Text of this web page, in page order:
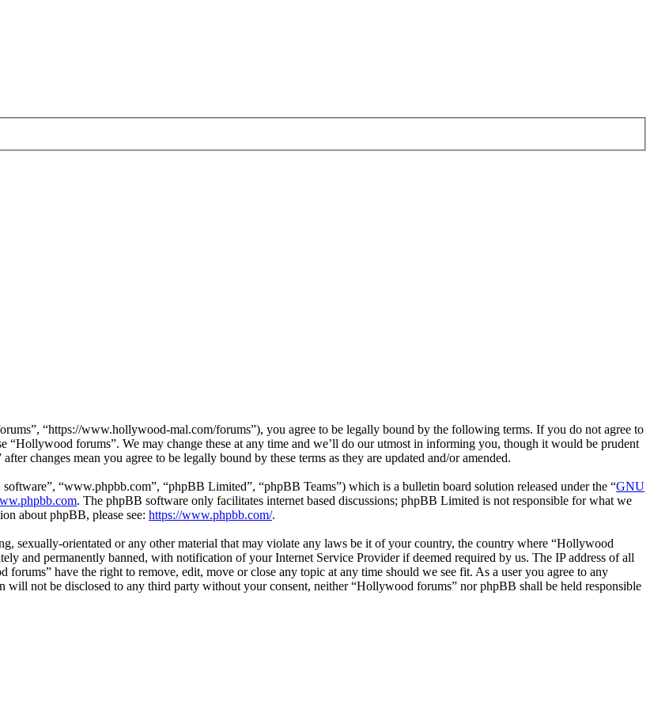
“https://www.hollywood-mal.com/forums”), you agree to be legally bound by the following terms. If you do not agree to
“Hollywood forums”. We may change these at any time and we’ll do our utmost in informing you, though it would be prudent
changes mean you agree to be legally bound by these terms as they are updated and/or amended.
“www.phpbb.com”, “phpBB Limited”, “phpBB Teams”) which is a bulletin board solution released under the “GNU
. The phpBB software only facilitates internet based discussions; phpBB Limited is not responsible for what we
about phpBB, please see: https://www.phpbb.com/.
sexually-orientated or any other material that may violate any laws be it of your country, the country where “Hollywood
and permanently banned, with notification of your Internet Service Provider if deemed required by us. The IP address of all
have the right to remove, edit, move or close any topic at any time should we see fit. As a user you agree to any
will not be disclosed to any third party without your consent, neither “Hollywood forums” nor phpBB shall be held responsible